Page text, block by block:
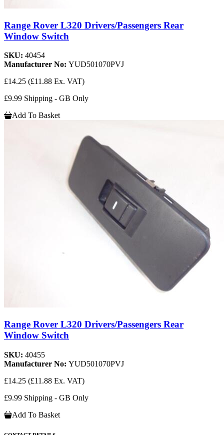
Range Rover L320 Drivers/Passengers Rear
Window Switch
SKU: 40454
Manufacturer No: YUD501070PVJ
£14.25 (£11.88 Ex. VAT)
£9.99 Shipping - GB Only
Add To Basket
Range Rover L320 Drivers/Passengers Rear
Window Switch
SKU: 40455
Manufacturer No: YUD501070PVJ
£14.25 (£11.88 Ex. VAT)
£9.99 Shipping - GB Only
Add To Basket